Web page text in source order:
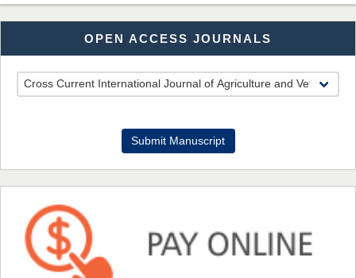
Dr. Md. Habibur Rahman
Chief Editor
EAS Journal of Pharmacy and Pharmacology
Dr. Benard Chemwei, PhD
Chief Editor
NFI Joseph Lon
OPEN ACCESS JOURNALS
Submit Manuscript